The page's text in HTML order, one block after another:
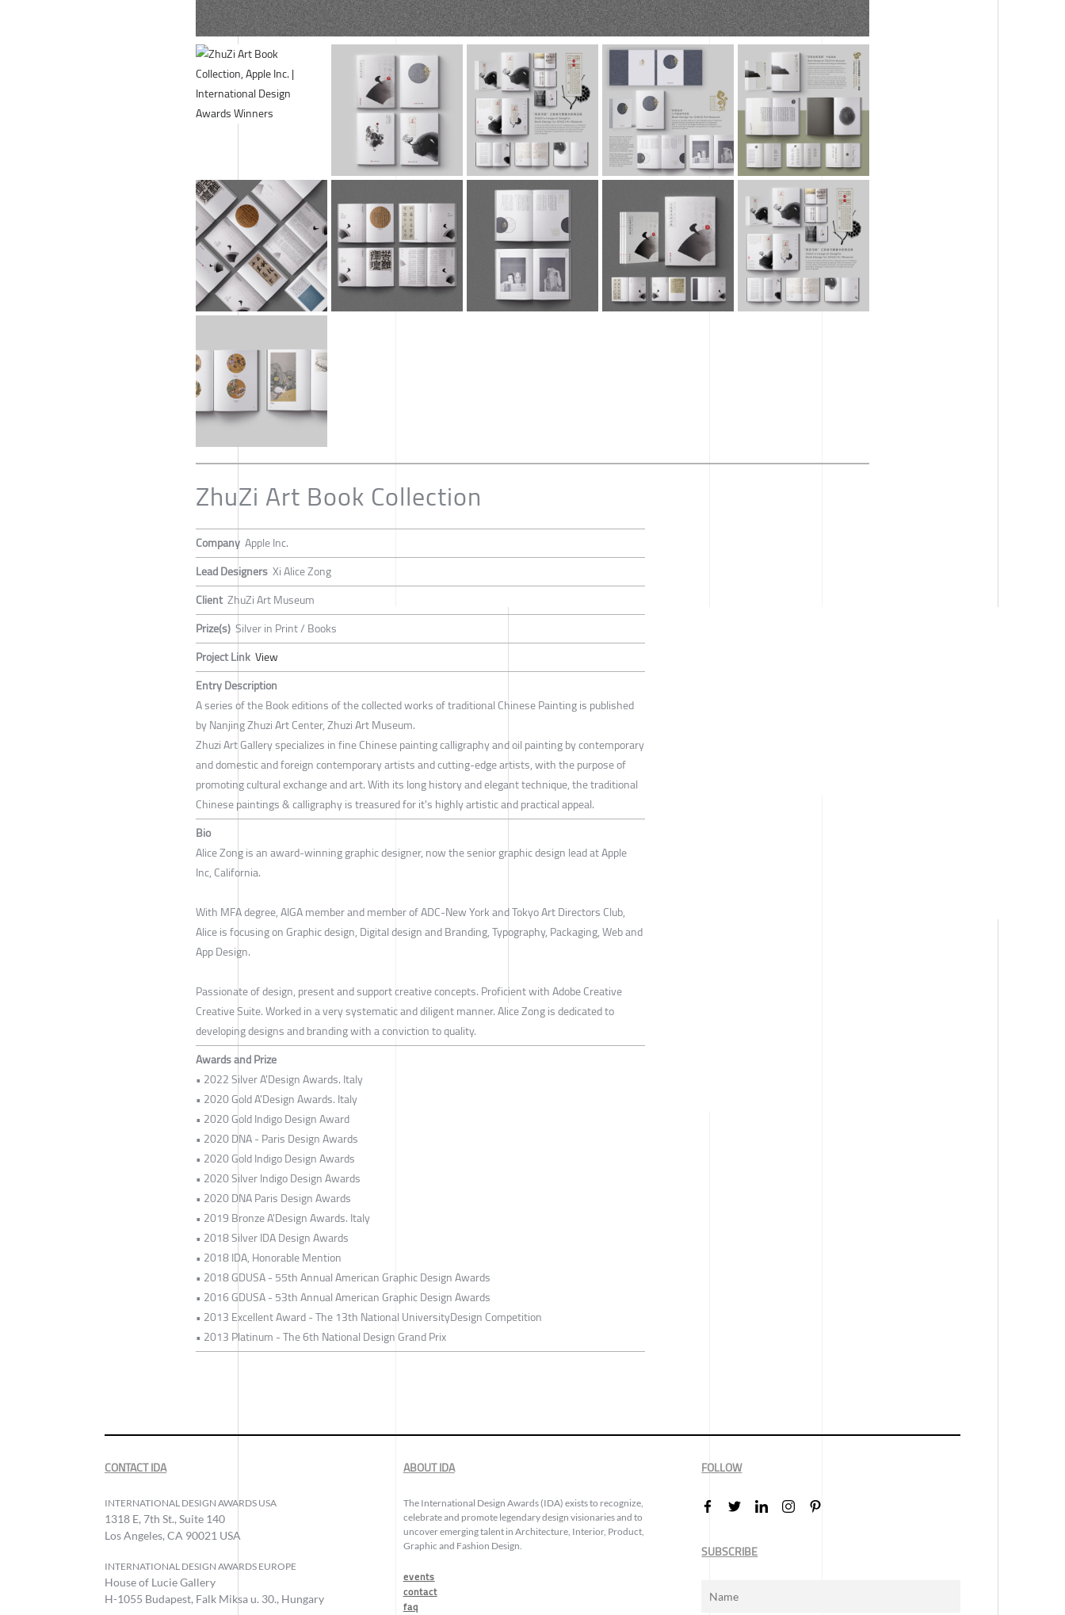
ZhuZi Art Book Collection
Company Apple Inc.
Lead Designers Xi Alice Zong
Client ZhuZi Art Museum
Prize(s) Silver in Print / Books
Project Link View
Entry Description
A series of the Book editions of the collected works of traditional Chinese Painting is published
by Nanjing Zhuzi Art Center, Zhuzi Art Museum.
Zhuzi Art Gallery specializes in fine Chinese painting calligraphy and oil painting by contemporary
and domestic and foreign contemporary artists and cutting-edge artists, with the purpose of
promoting cultural exchange and art. With its long history and elegant technique, the traditional
Chinese paintings & calligraphy is treasured for it's highly artistic and practical appeal.
Bio
Alice Zong is an award-winning graphic designer, now the senior graphic design lead at Apple
Inc, California.
With MFA degree, AIGA member and member of ADC-New York and Tokyo Art Directors Club,
Alice is focusing on Graphic design, Digital design and Branding, Typography, Packaging, Web and
App Design.
Passionate of design, present and support creative concepts. Proficient with Adobe Creative
Creative Suite. Worked in a very systematic and diligent manner. Alice Zong is dedicated to
developing designs and branding with a conviction to quality.
Awards and Prize
• 2022 Silver A'Design Awards. Italy
• 2020 Gold A'Design Awards. Italy
• 2020 Gold Indigo Design Award
• 2020 DNA - Paris Design Awards
• 2020 Gold Indigo Design Awards
• 2020 Silver Indigo Design Awards
• 2020 DNA Paris Design Awards
• 2019 Bronze A'Design Awards. Italy
• 2018 Silver IDA Design Awards
• 2018 IDA, Honorable Mention
• 2018 GDUSA - 55th Annual American Graphic Design Awards
• 2016 GDUSA - 53th Annual American Graphic Design Awards
• 2013 Excellent Award - The 13th National UniversityDesign Competition
• 2013 Platinum - The 6th National Design Grand Prix
CONTACT IDA
INTERNATIONAL DESIGN AWARDS USA
1318 E, 7th St., Suite 140
Los Angeles, CA 90021 USA
INTERNATIONAL DESIGN AWARDS EUROPE
House of Lucie Gallery
H-1055 Budapest, Falk Miksa u. 30., Hungary
ABOUT IDA
The International Design Awards (IDA) exists to recognize,
celebrate and promote legendary design visionaries and to
uncover emerging talent in Architecture, Interior, Product,
Graphic and Fashion Design.
events
contact
faq
FOLLOW
SUBSCRIBE